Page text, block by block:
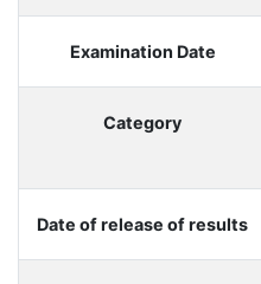
Examination Date
Category
Date of release of results